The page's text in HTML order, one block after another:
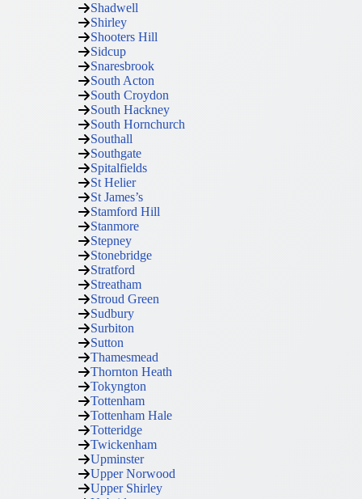
Shadwell
Shirley
Shooters Hill
Sidcup
Snaresbrook
South Acton
South Croydon
South Hackney
South Hornchurch
Southall
Southgate
Spitalfields
St Helier
St James’s
Stamford Hill
Stanmore
Stepney
Stonebridge
Stratford
Streatham
Stroud Green
Sudbury
Surbiton
Sutton
Thamesmead
Thornton Heath
Tokyngton
Tottenham
Tottenham Hale
Totteridge
Twickenham
Upminster
Upper Norwood
Upper Shirley